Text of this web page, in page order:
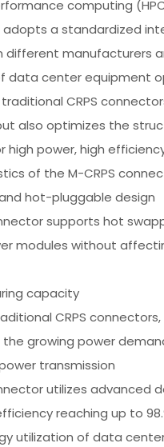
computing
a standardized
manufacturers
data center equipment
CRPS
also optimizes the
high power, high
of the M-CRPS
hot-pluggable design
supports hot
modules without
capacity
CRPS
growing power
transmission
utilizes
reaching up to
utilization of data